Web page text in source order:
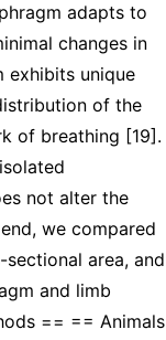
adapts to
changes in
exhibits unique
of the
of breathing [19].
not alter the
we compared
area, and
and limb
== == Animals